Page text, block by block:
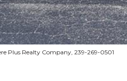
Plus Realty Company, 239-269-0501